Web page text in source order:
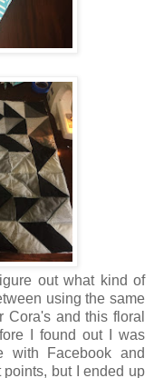
out what kind of
using the same
Cora's and this floral
I found out I was
Facebook and
but I ended up